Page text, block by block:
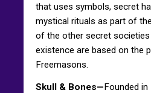
that uses symbols, secret
mystical rituals as part of
of the other secret
existence are based on the
Freemasons.
Skull & Bones—Founded